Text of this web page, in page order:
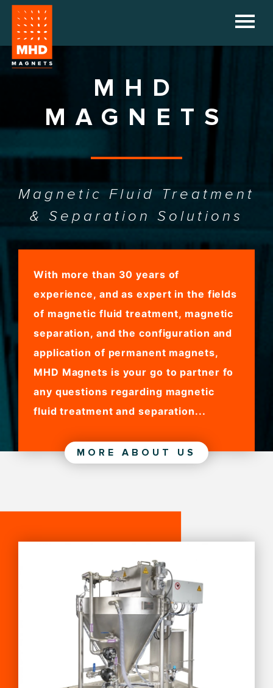
CONTACT
MHD
MAGNETS
Magnetic Fluid Treatment
& Separation Solutions
With more than 30 years of
experience, and as expert in the fields
of magnetic fluid treatment, magnetic
separation, and the configuration and
application of permanent magnets,
MHD Magnets is your go to partner fo
any questions regarding magnetic
fluid treatment and separation...
MORE ABOUT US